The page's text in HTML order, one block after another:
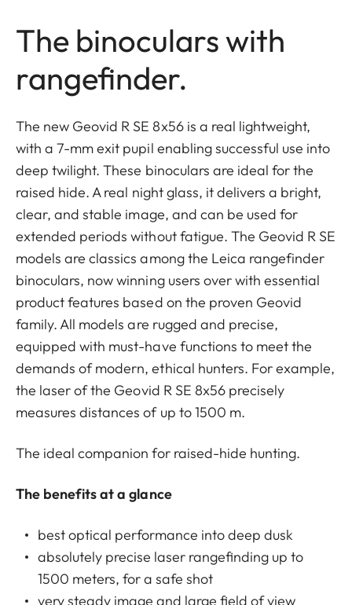
The binoculars with
rangefinder.
The new Geovid R SE 8x56 is a real lightweight,
with a 7-mm exit pupil enabling successful use into
deep twilight. These binoculars are ideal for the
raised hide. A real night glass, it delivers a bright,
clear, and stable image, and can be used for
extended periods without fatigue. The Geovid R SE
models are classics among the Leica rangefinder
binoculars, now winning users over with essential
product features based on the proven Geovid
family. All models are rugged and precise,
equipped with must-have functions to meet the
demands of modern, ethical hunters. For example,
the laser of the Geovid R SE 8x56 precisely
measures distances of up to 1500 m.
The ideal companion for raised-hide hunting.
The benefits at a glance
best optical performance into deep dusk
absolutely precise laser rangefinding up to
1500 meters, for a safe shot
very steady image and large field of view